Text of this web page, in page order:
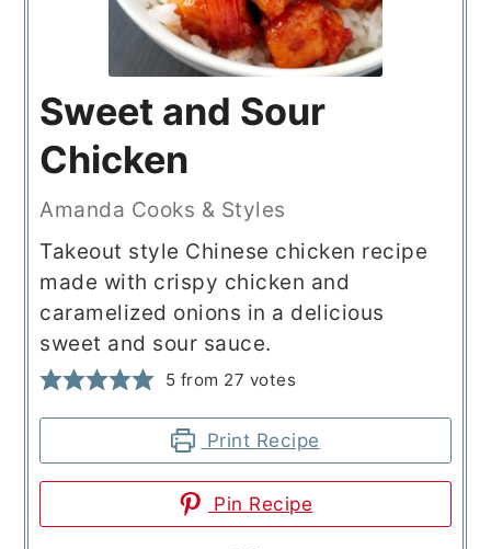
Sweet and Sour
Chicken
Amanda Cooks & Styles
Takeout style Chinese chicken recipe
made with crispy chicken and
caramelized onions in a delicious
sweet and sour sauce.
5 from 27 votes
Print Recipe
Pin Recipe